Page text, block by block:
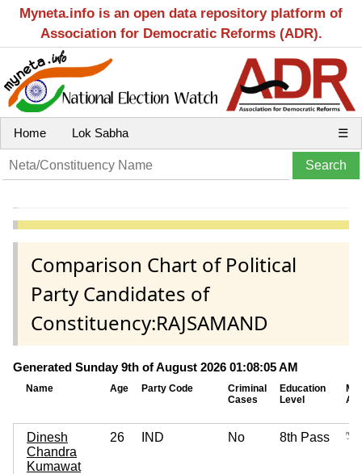
Myneta.info is an open data repository platform of
Association for Democratic Reforms (ADR).
Home Lok Sabha ☰
Comparison Chart of Political
Party Candidates of
Constituency:RAJSAMAND
Generated Sunday 9th of August 2026 01:08:05 AM
Name Age Party Code
Criminal
Cases
Education
Level
Dinesh
Chandra
Kumawat
26 IND No 8th Pass